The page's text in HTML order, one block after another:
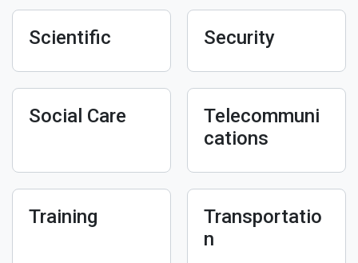
Scientific Security
Social Care
Telecommuni
cations
Training
Transportatio
n